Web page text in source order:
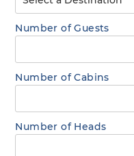
Number of Guests
Number of Cabins
Number of Heads